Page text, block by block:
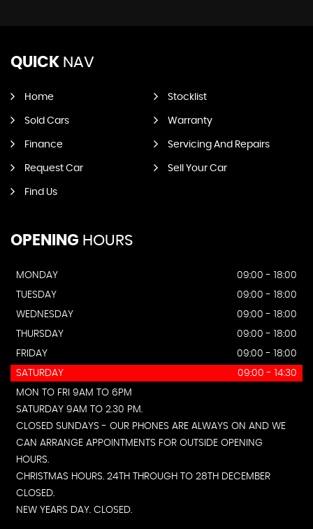
QUICK NAV
Home Stocklist
Sold Cars Warranty
Finance Servicing And Repairs
Request Car Sell Your Car
Find Us
OPENING HOURS
MONDAY
09:00 - 18:00
TUESDAY
09:00 - 18:00
WEDNESDAY
09:00 - 18:00
THURSDAY
09:00 - 18:00
FRIDAY
09:00 - 18:00
SATURDAY
09:00 - 14:30
MON TO FRI 9AM TO 6PM
SATURDAY 9AM TO 2.30 PM.
CLOSED SUNDAYS - OUR PHONES ARE ALWAYS ON AND WE
CAN ARRANGE APPOINTMENTS FOR OUTSIDE OPENING
HOURS.
CHRISTMAS HOURS. 24TH THROUGH TO 28TH DECEMBER
CLOSED.
NEW YEARS DAY. CLOSED.